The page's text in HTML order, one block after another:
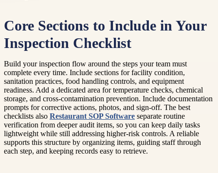
Core Sections to Include in Your
Inspection Checklist
Build your inspection flow around the steps your team must
complete every time. Include sections for facility condition,
sanitation practices, food handling controls, and equipment
readiness. Add a dedicated area for temperature checks, chemical
storage, and cross-contamination prevention. Include documentation
prompts for corrective actions, photos, and sign-off. The best
checklists also Restaurant SOP Software separate routine
verification from deeper audit items, so you can keep daily tasks
lightweight while still addressing higher-risk controls. A reliable
supports this structure by organizing items, guiding staff through
each step, and keeping records easy to retrieve.